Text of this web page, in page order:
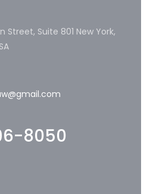
Street, Suite 801 New York,
8050